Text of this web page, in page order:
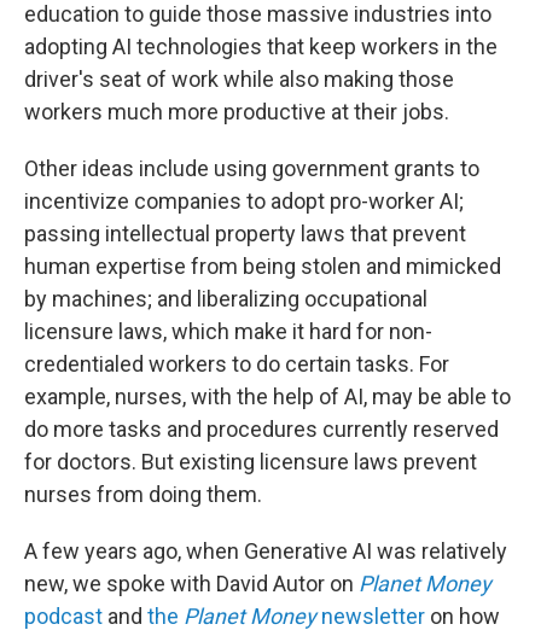
education to guide those massive industries into
adopting AI technologies that keep workers in the
driver's seat of work while also making those
workers much more productive at their jobs.
Other ideas include using government grants to
incentivize companies to adopt pro-worker AI;
passing intellectual property laws that prevent
human expertise from being stolen and mimicked
by machines; and liberalizing occupational
licensure laws, which make it hard for non-
credentialed workers to do certain tasks. For
example, nurses, with the help of AI, may be able to
do more tasks and procedures currently reserved
for doctors. But existing licensure laws prevent
nurses from doing them.
A few years ago, when Generative AI was relatively
new, we spoke with David Autor on Planet Money
podcast and the Planet Moneynewsletter on how